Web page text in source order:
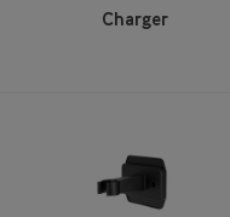
1x Wall Mount